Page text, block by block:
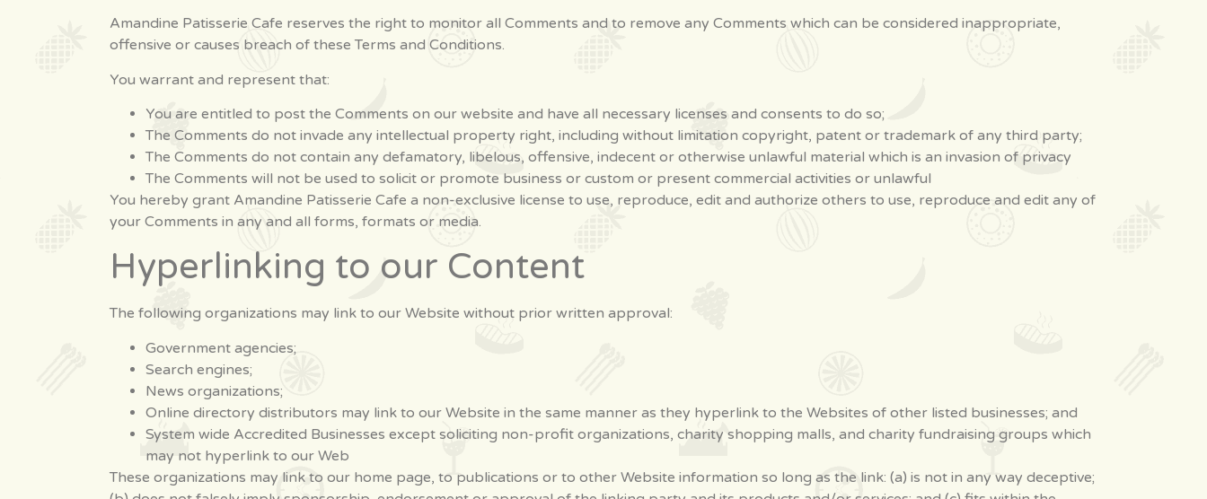
Amandine Patisserie Cafe reserves the right to monitor all Comments and to remove any Comments which can be considered inappropriate,
offensive or causes breach of these Terms and Conditions.
You warrant and represent that:
You are entitled to post the Comments on our website and have all necessary licenses and consents to do so;
The Comments do not invade any intellectual property right, including without limitation copyright, patent or trademark of any third party;
The Comments do not contain any defamatory, libelous, offensive, indecent or otherwise unlawful material which is an invasion of privacy
The Comments will not be used to solicit or promote business or custom or present commercial activities or unlawful
You hereby grant Amandine Patisserie Cafe a non-exclusive license to use, reproduce, edit and authorize others to use, reproduce and edit any of
your Comments in any and all forms, formats or media.
Hyperlinking to our Content
The following organizations may link to our Website without prior written approval:
Government agencies;
Search engines;
News organizations;
Online directory distributors may link to our Website in the same manner as they hyperlink to the Websites of other listed businesses; and
System wide Accredited Businesses except soliciting non-profit organizations, charity shopping malls, and charity fundraising groups which
may not hyperlink to our Web
These organizations may link to our home page, to publications or to other Website information so long as the link: (a) is not in any way deceptive;